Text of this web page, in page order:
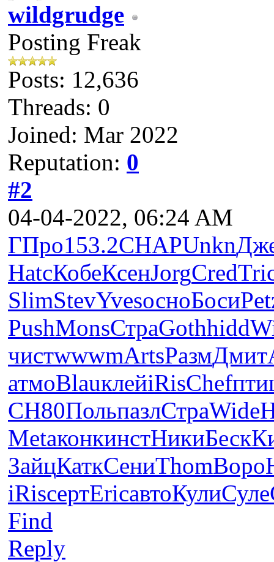
wildgrudge
Posting Freak
Posts: 12,636
Threads: 0
Joined: Mar 2022
Reputation: 0
#2
04-04-2022, 06:24 AM
ГПро153.2CHAPUnkn
HatcКобеКсенJorgCred
SlimStevYvesосноБоси
PushMonsСтраGothhidd
чистwwwmArtsРазмДмит
атмоBlauклейiRisChef
СН80ПольпазлСтраWide
MetaконкинстНикиБеск
ЗайцКаткСениThomВоро
iRisсертEricавтоКулиСуле
Find
Reply